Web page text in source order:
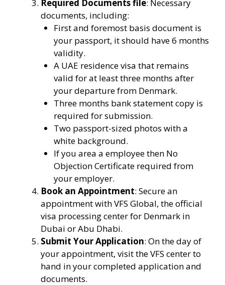
Required Documents file: Necessary
documents, including:
First and foremost basis document is
your passport, it should have 6 months
validity.
A UAE residence visa that remains
valid for at least three months after
your departure from Denmark.
Three months bank statement copy is
required for submission.
Two passport-sized photos with a
white background.
If you area a employee then No
Objection Certificate required from
your employer.
Book an Appointment: Secure an
appointment with VFS Global, the official
visa processing center for Denmark in
Dubai or Abu Dhabi.
Submit Your Application: On the day of
your appointment, visit the VFS center to
hand in your completed application and
documents.